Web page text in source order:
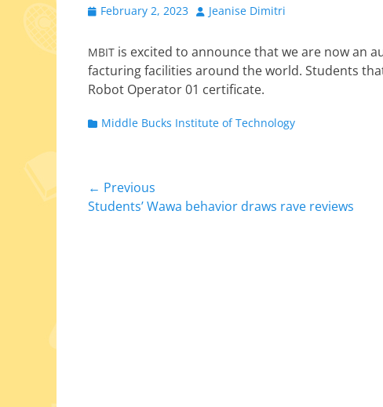
Posted
February 2, 2023 Author
Jeanise Dimitri
MBIT is excit­ed to announce that we are now an
fac­tur­ing facil­i­ties around the world. Students
Robot Operator 01 certificate.
Categories
Middle Bucks Institute of Technology
Post
navigation
← Previous
Previous
Students’ Wawa behavior draws rave reviews